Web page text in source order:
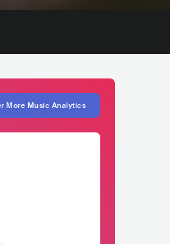
More Music Analytics